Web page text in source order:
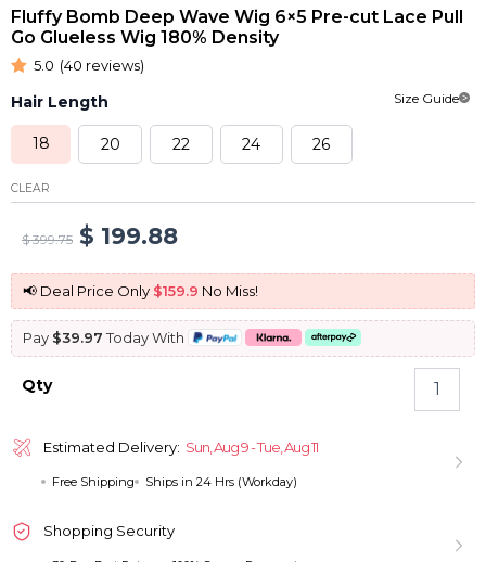
Fluffy Bomb Deep Wave Wig 6×5 Pre-cut Lace Pull
Go Glueless Wig 180% Density
5.0 (40 reviews)
Hair Length
18 20 22 24 26
CLEAR
$399.75 Original
price
was:
$ 399.75.
$ 199.88Current
price
is:
$ 199.88.
📢 Deal Price Only $159.9 No Miss!
Pay $39.97Today With
Size Guide
Qty
Estimated Delivery: Sun, Aug 9 - Tue, Aug 11
Free Shipping Ships in 24 Hrs (Workday)
Shopping Security